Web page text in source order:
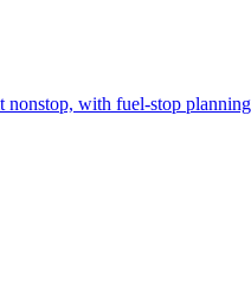
with fuel-stop